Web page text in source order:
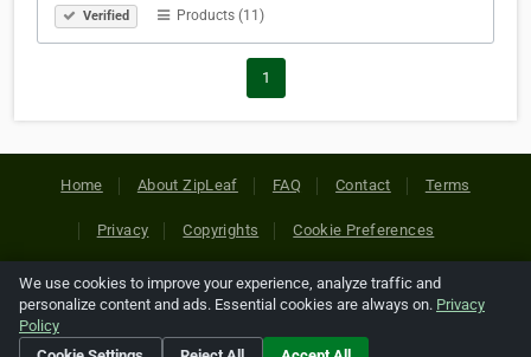
Verified Products (11)
1
Home About ZipLeaf FAQ Contact Terms
Privacy Copyrights Cookie Preferences
Copyright © 2026 Netcode, Inc. All Rights Reserved. All
references relating to third-party companies are copyright of
their respective holders.
We use cookies to improve your experience, analyze traffic and
personalize content and ads. Essential cookies are always on. Privacy
Policy